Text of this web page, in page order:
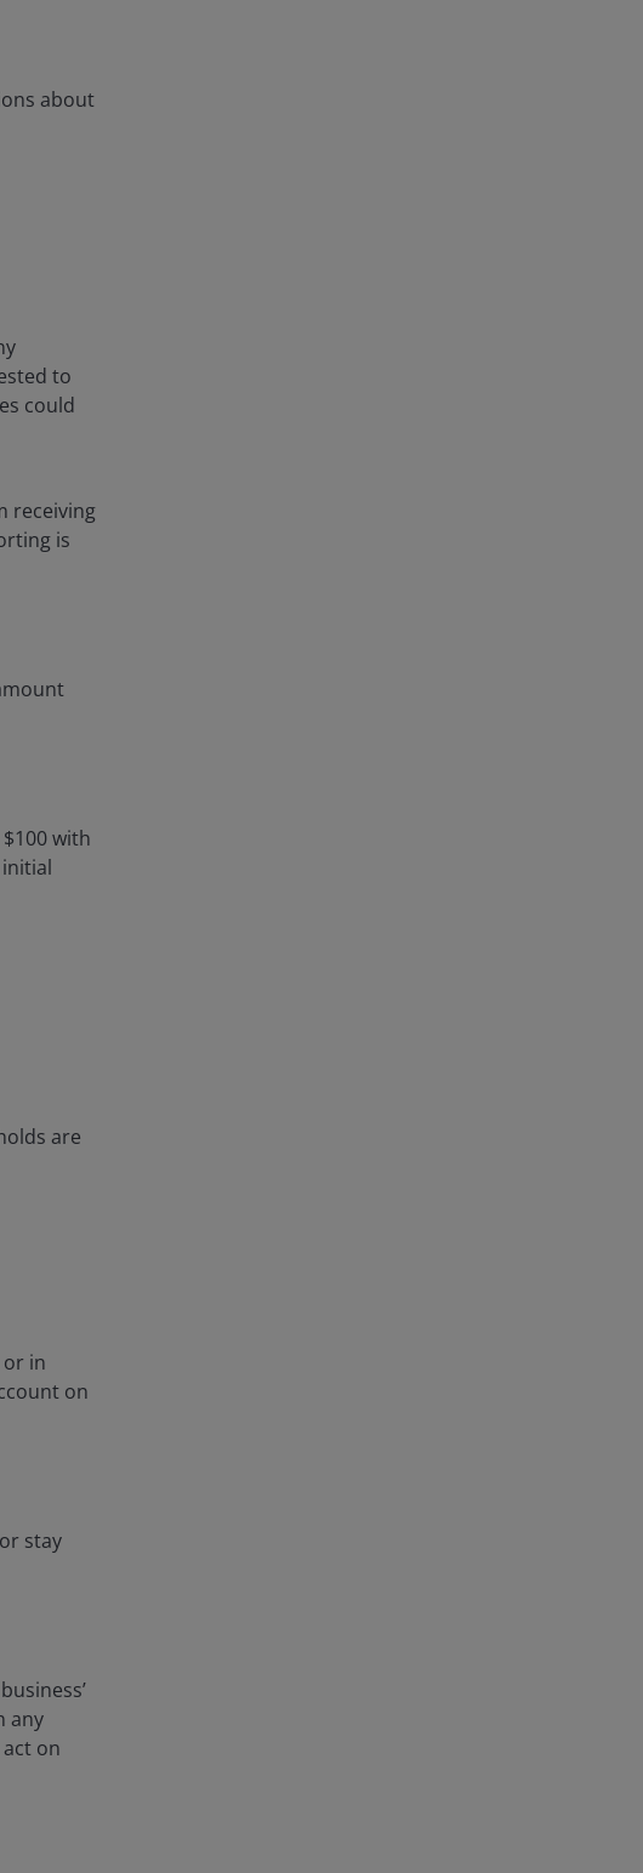
about
to
could
receiving
is
with
are
in
on
stay
any
on